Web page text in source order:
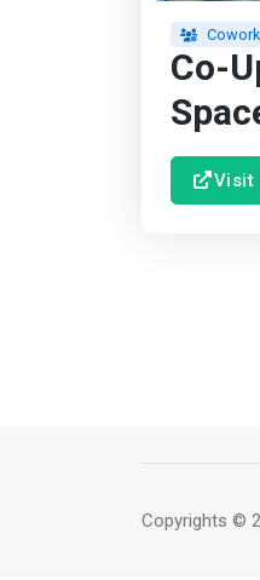
Co-
Visit
Copyrights ©